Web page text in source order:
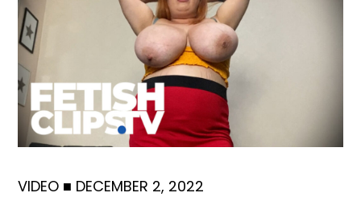
VIDEO ■ DECEMBER 2, 2022